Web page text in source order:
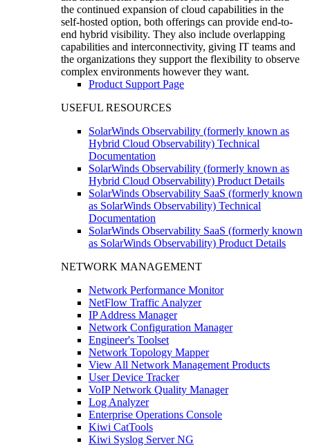
the continued expansion of cloud capabilities in the
self-hosted option, both offerings can provide end-to-
end hybrid visibility. They also include overlapping
capabilities and interconnectivity, giving IT teams and
the organizations they support the flexibility to observe
complex environments however they want.
Product Support Page
USEFUL RESOURCES
SolarWinds Observability (formerly known as
Hybrid Cloud Observability) Technical
Documentation
SolarWinds Observability (formerly known as
Hybrid Cloud Observability) Product Details
SolarWinds Observability SaaS (formerly known
as SolarWinds Observability) Technical
Documentation
SolarWinds Observability SaaS (formerly known
as SolarWinds Observability) Product Details
NETWORK MANAGEMENT
Network Performance Monitor
NetFlow Traffic Analyzer
IP Address Manager
Network Configuration Manager
Engineer's Toolset
Network Topology Mapper
View All Network Management Products
User Device Tracker
VoIP Network Quality Manager
Log Analyzer
Enterprise Operations Console
Kiwi CatTools
Kiwi Syslog Server NG